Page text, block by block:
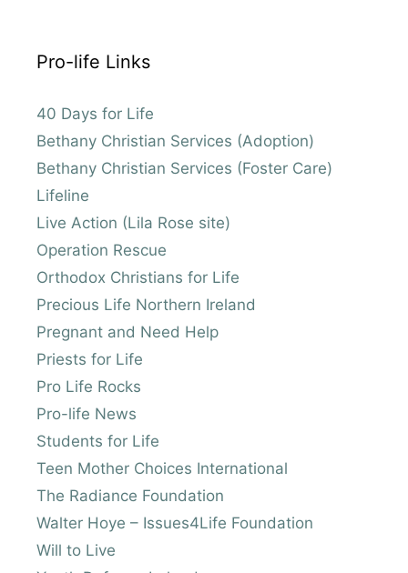
Pro-life Links
40 Days for Life
Bethany Christian Services (Adoption)
Bethany Christian Services (Foster Care)
Lifeline
Live Action (Lila Rose site)
Operation Rescue
Orthodox Christians for Life
Precious Life Northern Ireland
Pregnant and Need Help
Priests for Life
Pro Life Rocks
Pro-life News
Students for Life
Teen Mother Choices International
The Radiance Foundation
Walter Hoye – Issues4Life Foundation
Will to Live